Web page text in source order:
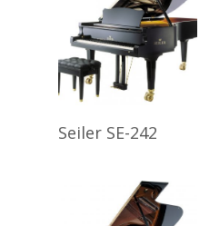
Read More
Seiler SE-242